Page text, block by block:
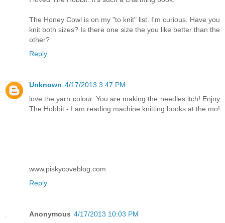
The Honey Cowl is on my "to knit" list. I'm curious. Have you
knit both sizes? Is there one size the you like better than the
other?
Reply
Unknown 4/17/2013 3:47 PM
love the yarn colour. You are making the needles itch! Enjoy
The Hobbit - I am reading machine knitting books at the mo!
www.piskycoveblog.com
Reply
Anonymous 4/17/2013 10:03 PM